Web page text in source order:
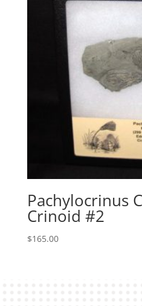
Pachylocrinus
Crinoid #2
$165.00